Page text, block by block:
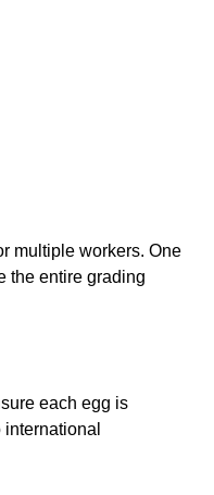
multiple workers. One
the entire grading
each egg is